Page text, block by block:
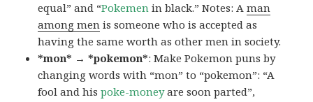
equal” and “Pokemen in black.” Notes: Aman
among men is someone who is accepted as
having the same worth as other men in society.
*mon* → *pokemon*: Make Pokemon puns by
changing words with “mon” to “pokemon”: “A
fool and hispoke-moneyare soon parted”,